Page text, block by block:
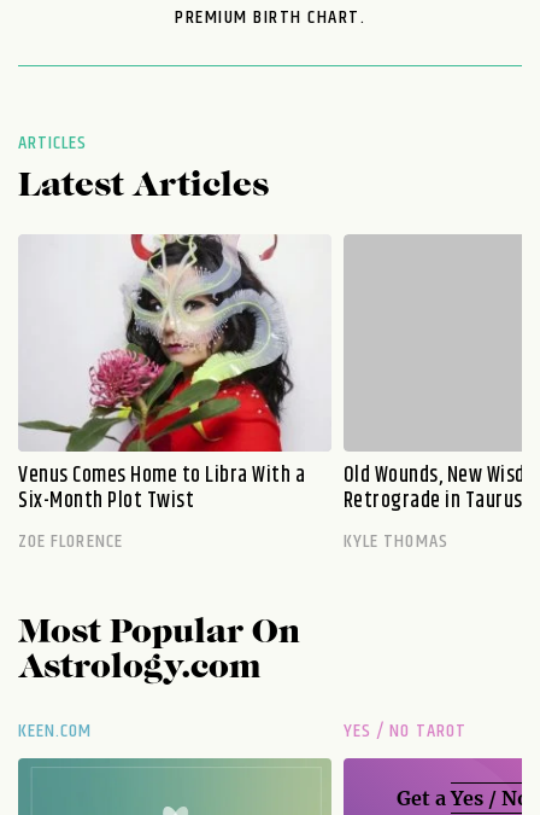
PREMIUM BIRTH CHART.
ARTICLES
Latest Articles
Venus Comes Home to Libra With a
Six-Month Plot Twist
ZOE FLORENCE
Old Wounds, New
Retrograde in Taurus
KYLE THOMAS
Most Popular On
Astrology.com
KEEN.COM YES / NO TAROT
Get aYes / No